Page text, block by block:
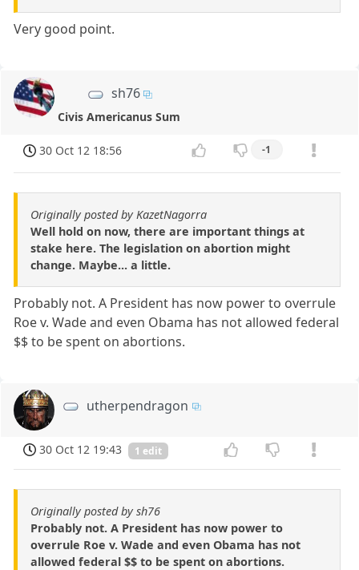
Very good point.
sh76
Civis Americanus Sum
30 Oct 12 18:56 -1
Originally posted by KazetNagorra
Well hold on now, there are important things at
stake here. The legislation on abortion might
change. Maybe... a little.
Probably not. A President has now power to overrule
Roe v. Wade and even Obama has not allowed federal
$$ to be spent on abortions.
utherpendragon
30 Oct 12 19:43 1 edit
Originally posted by sh76
Probably not. A President has now power to
overrule Roe v. Wade and even Obama has not
allowed federal $$ to be spent on abortions.